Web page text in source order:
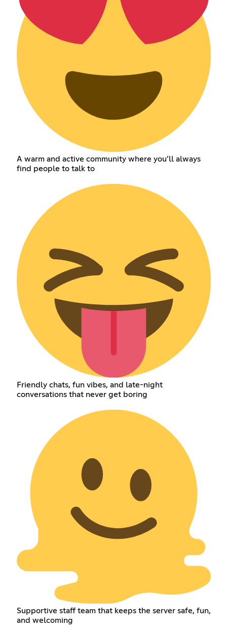
A warm and active community where you’ll always
find people to talk to
Friendly chats, fun vibes, and late-night
conversations that never get boring
Supportive staff team that keeps the server safe, fun,
and welcoming